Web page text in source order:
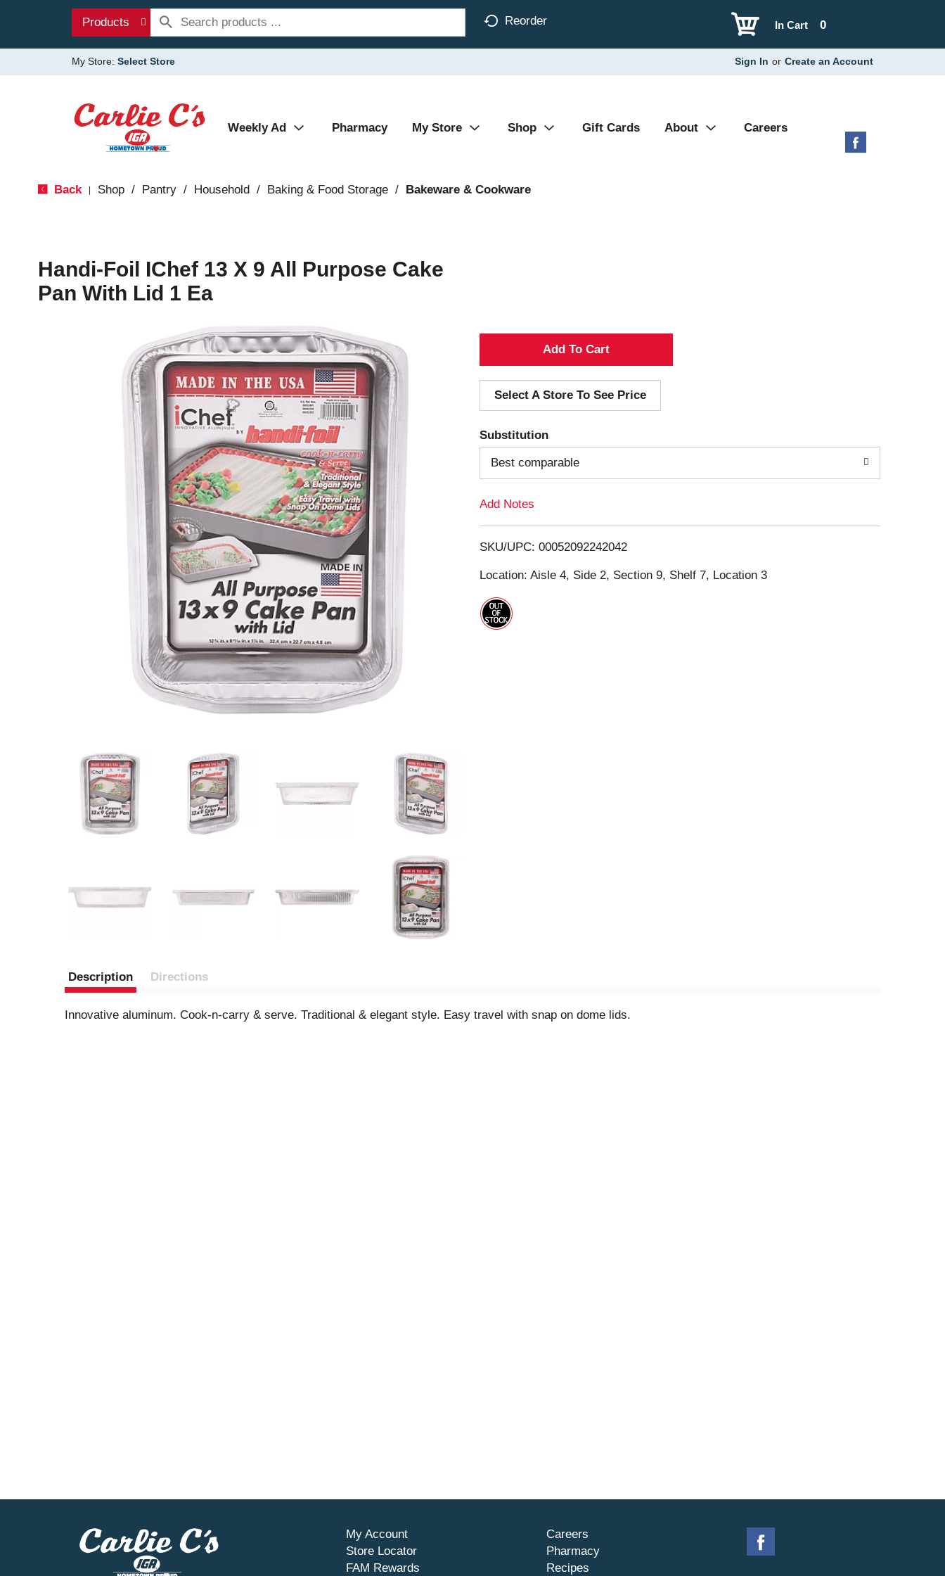
Products Reorder 0
In Cart
My Store: Select Store Sign In or Create an Account
Weekly Ad Pharmacy My Store Shop Gift Cards About Careers
Back Shop / Pantry / Household / Baking & Food Storage / Bakeware & Cookware
Handi-Foil IChef 13 X 9 All Purpose Cake
Pan With Lid 1 Ea
A
d
d
T
o
i
s
Select A Store To See Price
Substitution
Best comparable
Add Notes
SKU/UPC: 00052092242042
Location: Aisle 4, Side 2, Section 9, Shelf 7, Location 3
Description Directions
Innovative aluminum. Cook-n-carry & serve. Traditional & elegant style. Easy travel with snap on dome lids.
My Account
Store Locator
FAM Rewards
Careers
Pharmacy
Recipes